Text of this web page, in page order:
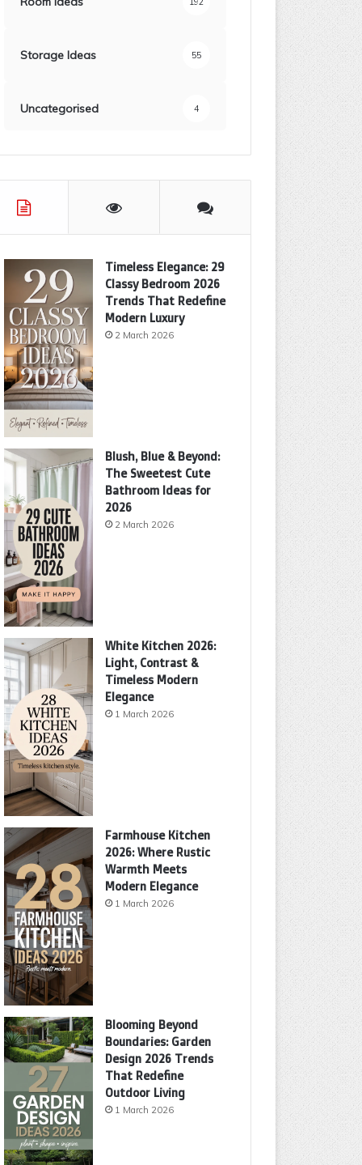
Storage Ideas 55
Uncategorised 4
Timeless Elegance: 29
Classy Bedroom 2026
Trends That Redefine
Modern Luxury
2 March 2026
Blush, Blue & Beyond:
The Sweetest Cute
Bathroom Ideas for
2026
2 March 2026
White Kitchen 2026:
Light, Contrast &
Timeless Modern
Elegance
1 March 2026
Farmhouse Kitchen
2026: Where Rustic
Warmth Meets
Modern Elegance
1 March 2026
Blooming Beyond
Boundaries: Garden
Design 2026 Trends
That Redefine
Outdoor Living
1 March 2026